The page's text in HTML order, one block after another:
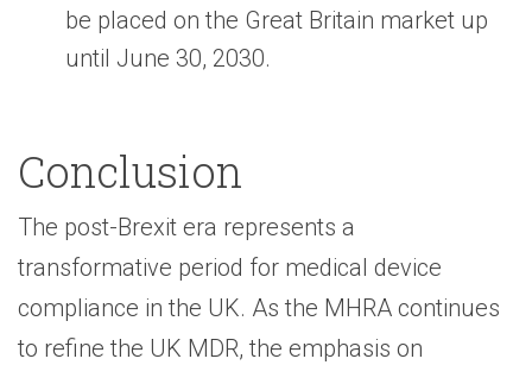
be placed on the Great Britain market up
until June 30, 2030.
Conclusion
The post-Brexit era represents a
transformative period for medical device
compliance in the UK. As the MHRA continues
to refine the UK MDR, the emphasis on